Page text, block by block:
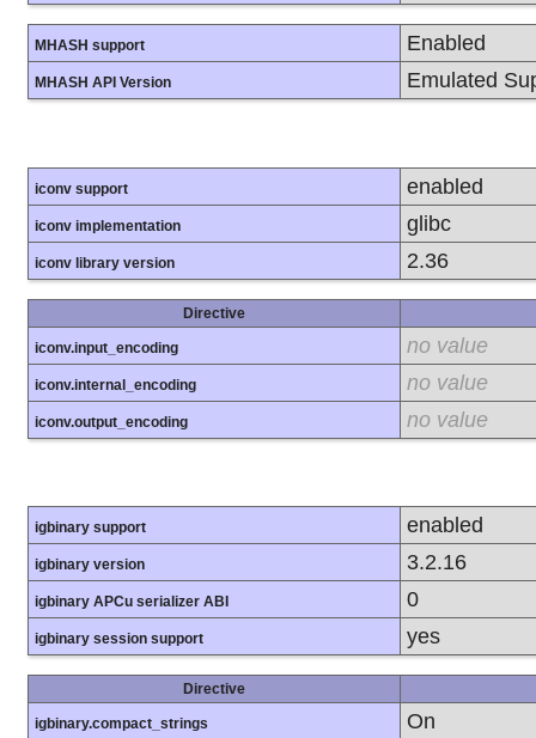
MHASH support Enabled
MHASH API Version Emulated
iconv support enabled
iconv implementation glibc
iconv library version 2.36
Directive
iconv.input_encoding no value
iconv.internal_encoding no value
iconv.output_encoding no value
igbinary support enabled
igbinary version 3.2.16
igbinary APCu serializer ABI 0
igbinary session support yes
Directive
igbinary.compact_strings On